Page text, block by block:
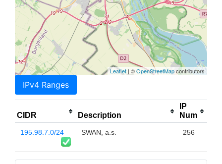
Leaflet | ©OpenStreetMapcontributors
IPv4 Ranges
CIDR Description
IP
Num
195.98.7.0/24 SWAN, a.s. 256